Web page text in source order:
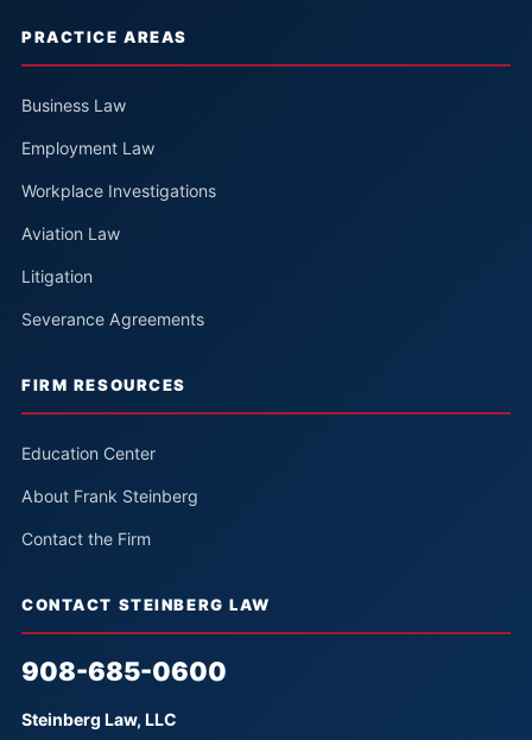
PRACTICE AREAS
Business Law
Employment Law
Workplace Investigations
Aviation Law
Litigation
Severance Agreements
FIRM RESOURCES
Education Center
About Frank Steinberg
Contact the Firm
CONTACT STEINBERG LAW
908-685-0600
Steinberg Law, LLC